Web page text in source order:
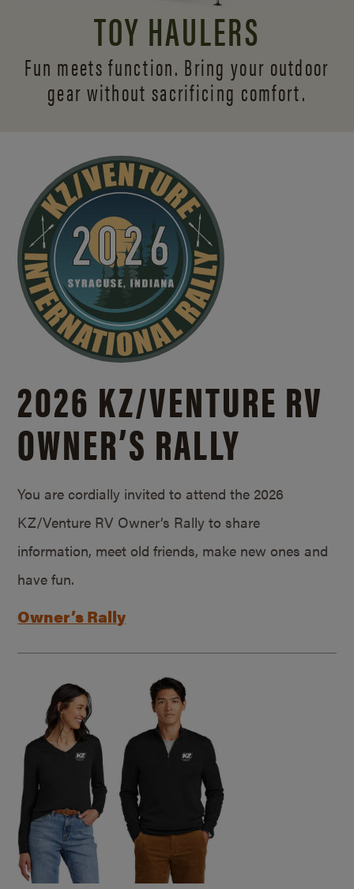
TOY HAULERS
Fun meets function. Bring your outdoor
gear without sacrificing comfort.
2026 KZ/VENTURE RV
OWNER’S RALLY
You are cordially invited to attend the 2026
KZ/Venture RV Owner’s Rally to share
information, meet old friends, make new ones and
have fun.
Owner’s Rally